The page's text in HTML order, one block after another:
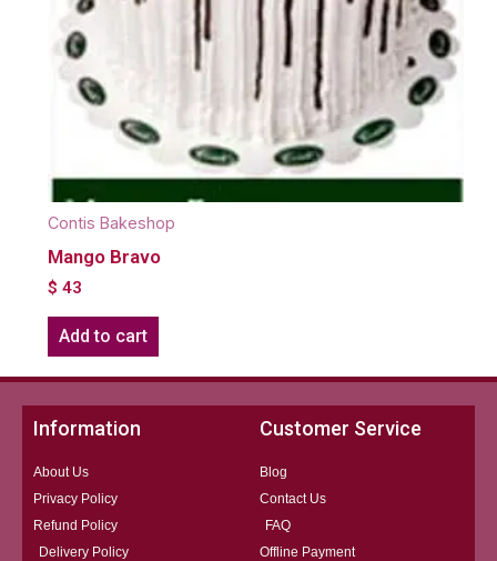
Contis Bakeshop
Mango Bravo
$ 43
Add to cart
Information
About Us
Privacy Policy
Refund Policy
Delivery Policy
Customer Service
Blog
Contact Us
FAQ
Offline Payment